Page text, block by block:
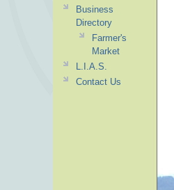
Business
Directory
Farmer's
Market
L.I.A.S.
Contact Us